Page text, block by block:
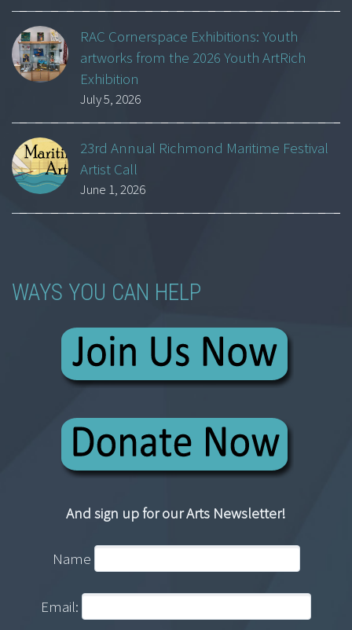
RAC Cornerspace Exhibitions: Youth
artworks from the 2026 Youth ArtRich
Exhibition
July 5, 2026
23rd Annual Richmond Maritime Festival
Artist Call
June 1, 2026
WAYS YOU CAN HELP
And sign up for our Arts Newsletter!
Name
Email: